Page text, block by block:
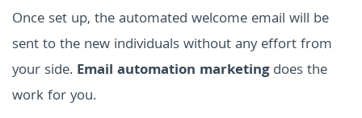
Once set up, the automated welcome email will be
sent to the new individuals without any effort from
your side. Email automation marketingdoes the
work for you.